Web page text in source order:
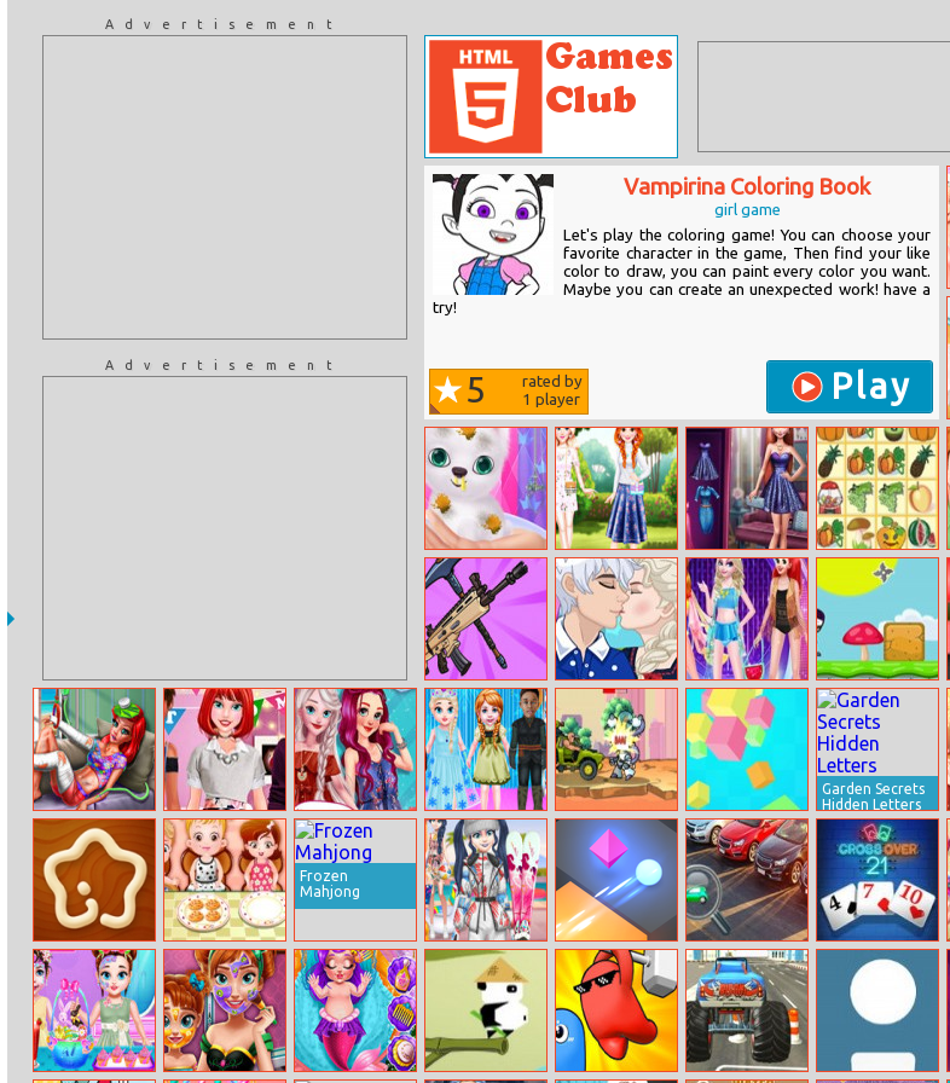
Advertisement
Advertisement
Vampirina Coloring Book
girl game
Let's play the coloring game! You can choose your
favorite character in the game, Then find your like
color to draw, you can paint every color you want.
Maybe you can create an unexpected work! have a
try!
5
rated by
1 player Play
Snow White And
Tiny Teacup
Poodle
Ootd Floral
Outfits Design
Events Fashion
Advisor
Kris Mahjong
Battlepoint.io
Frozen Stages
Of Love
Disney
Supermodel
Fashion Show 3
Ninja Run
Adventure
Mermaid Home
Recovery
Princess
Housewarming
Party
Princesses
Photogram
Famous
Baby Taylor
Drama Show
Mad Day 2
Special
Rotating Rubiks
Cube
Garden Secrets
Hidden Letters
Kitchen Star
Baby Hazel
Dining Manners
Frozen
Mahjong
Marinet Winter
Vacation Hot
And Cold
Tac Tac Way
Miracle Hidden
Car
Crossover 21